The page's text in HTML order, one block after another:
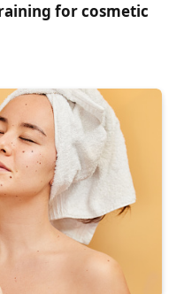
for cosmetic